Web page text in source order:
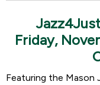
Friday,
Featuring the Mason